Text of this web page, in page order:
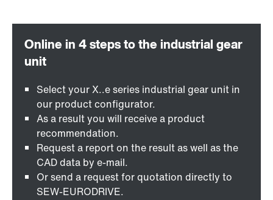
Select your X..e series industrial gear unit in
our product configurator.
As a result you will receive a product
recommendation.
Request a report on the result as well as the
CAD data by e-mail.
Or send a request for quotation directly to
SEW-EURODRIVE.